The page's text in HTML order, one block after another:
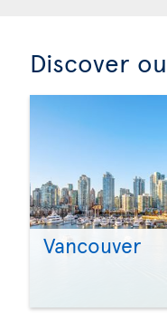
Discover
Vancouver